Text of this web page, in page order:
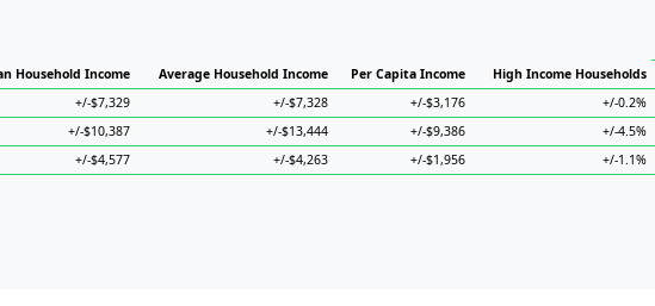
Household Income Average Household Income Per Capita Income High Income Households
+/-$7,329 +/-$7,328 +/-$3,176 +/-0.2%
+/-$10,387 +/-$13,444 +/-$9,386 +/-4.5%
+/-$4,577 +/-$4,263 +/-$1,956 +/-1.1%